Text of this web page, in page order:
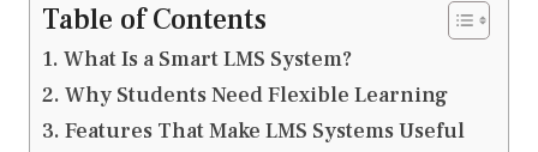
Table of Contents
What Is a Smart LMS System?
Why Students Need Flexible Learning
Features That Make LMS Systems Useful